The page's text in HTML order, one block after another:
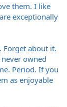
them. I like
exceptionally
Forget about it.
owned
Period. If you
as enjoyable